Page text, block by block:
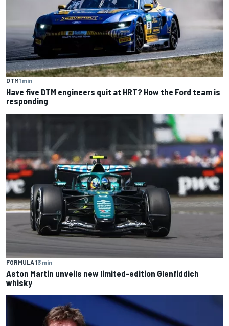
DTM1 min
Have five DTM engineers quit at HRT? How the Ford team is
responding
FORMULA 13 min
Aston Martin unveils new limited-edition Glenfiddich
whisky